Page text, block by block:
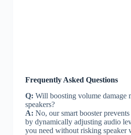
Frequently Asked Questions
Q: Will boosting volume damage
speakers?
A: No, our smart booster
by dynamically adjusting audio
you need without risking speaker